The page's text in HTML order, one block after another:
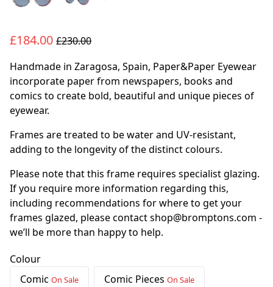
£184.00 £230.00
Handmade in Zaragosa, Spain, Paper&Paper Eyewear
incorporate paper from newspapers, books and
comics to create bold, beautiful and unique pieces of
eyewear.
Frames are treated to be water and UV-resistant,
adding to the longevity of the distinct colours.
Please note that this frame requires specialist glazing.
If you require more information regarding this,
including recommendations for where to get your
frames glazed, please contact shop@bromptons.com -
we’ll be more than happy to help.
Colour
Comic On Sale Comic Pieces On Sale